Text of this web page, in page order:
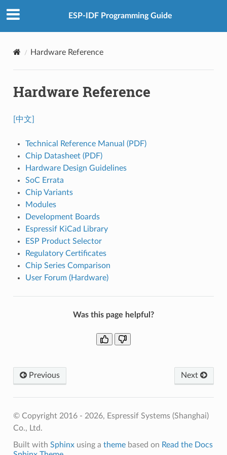
ESP-IDF Programming Guide
Hardware Reference
Hardware Reference
[中文]
Technical Reference Manual (PDF)
Chip Datasheet (PDF)
Hardware Design Guidelines
SoC Errata
Chip Variants
Modules
Development Boards
Espressif KiCad Library
ESP Product Selector
Regulatory Certificates
Chip Series Comparison
User Forum (Hardware)
Was this page helpful?
Previous Next
© Copyright 2016 - 2026, Espressif Systems (Shanghai)
Co., Ltd.
Built with Sphinxusing a themebased on Read the Docs